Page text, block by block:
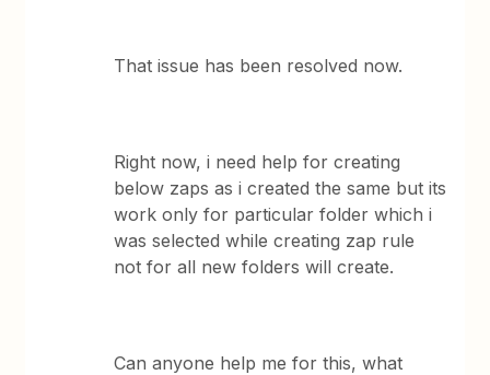
That issue has been resolved now.
Right now, i need help for creating
below zaps as i created the same but its
work only for particular folder which i
was selected while creating zap rule
not for all new folders will create.
Can anyone help me for this, what